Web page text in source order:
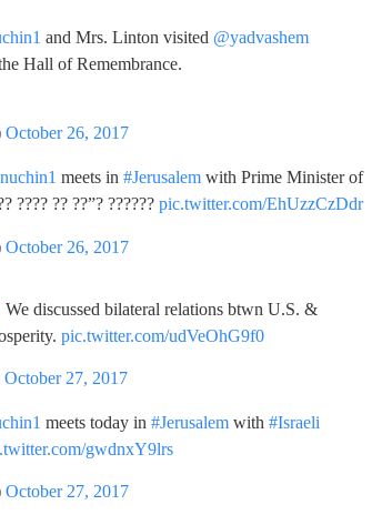
and Mrs. Linton visited @yadvashem
Hall of Remembrance.
October 26, 2017
meets in#Jerusalem with Prime Minister of
???? ?? ??”? ??????pic.twitter.com/EhUzzCzDdr
October 26, 2017
We discussed bilateral relations btwn U.S. &
pic.twitter.com/udVeOhG9f0
October 27, 2017
meets today in #Jerusalem with #Israeli
gwdnxY9lrs
October 27, 2017